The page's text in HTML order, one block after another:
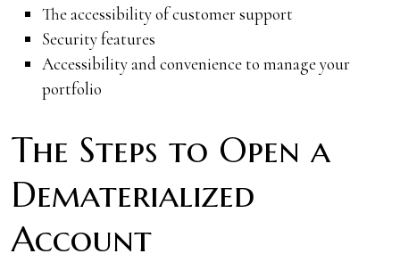
The accessibility of customer support
Security features
Accessibility and convenience to manage your
portfolio
The Steps to Open a
Dematerialized
Account